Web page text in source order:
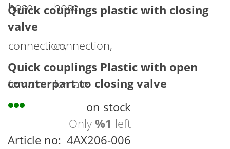
Quick couplings plastic with closing
valve
Quick couplings Plastic with open
counterpart to closing valve
on stock
Only%1 left
Article no 4AX206-006